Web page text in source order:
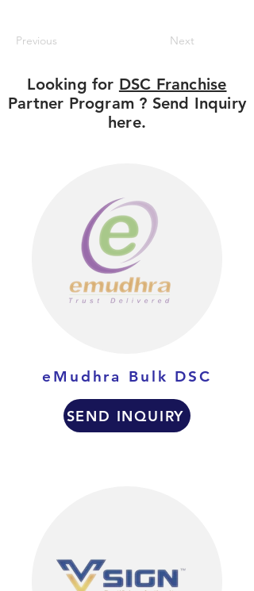
Previous Next
Looking for DSC Franchise
Partner Program ? Send Inquiry
here.
eMudhra Bulk DSC
SEND INQUIRY